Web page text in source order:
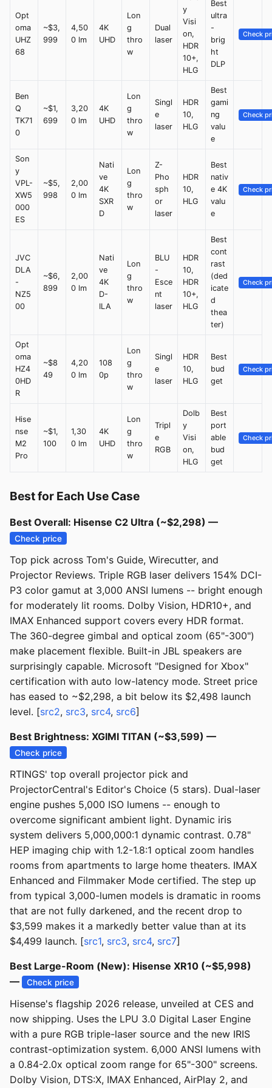
Opt
oma
UHZ
68
~$3,
999
4,50
0 lm
4K
UHD
Lon
g
thro
w
Dual
laser
y
Visi
on,
HDR
10+,
HLG
Best
ultra
-
brig
ht
DLP
Check
Ben
Q
TK71
0
~$1,
699
3,20
0 lm
4K
UHD
Lon
g
thro
w
Singl
e
laser
HDR
10,
HLG
Best
gami
ng
valu
e
Check
Son
y
VPL-
XW5
000
ES
~$5,
998
2,00
0 lm
Nati
ve
4K
SXR
D
Lon
g
thro
w
Z-
Pho
sph
or
laser
HDR
10,
HLG
Best
nativ
e 4K
valu
e
Check
JVC
DLA
-
NZ5
00
~$6,
899
2,00
0 lm
Nati
ve
4K
D-
ILA
Lon
g
thro
w
BLU
-
Esce
nt
laser
HDR
10,
HDR
10+,
HLG
Best
cont
rast
(ded
icate
d
thea
ter)
Check
Opt
oma
HZ4
0HD
R
~$8
49
4,20
0 lm
108
0p
Lon
g
thro
w
Singl
e
laser
HDR
10,
HLG
Best
bud
get
Check
Hise
nse
M2
Pro
~$1,
100
1,30
0 lm
4K
UHD
Lon
g
thro
w
Tripl
e
RGB
Dolb
y
Visi
on,
HLG
Best
port
able
bud
get
Check
Best for Each Use Case
Best Overall: Hisense C2 Ultra (~$2,298) —
Check price
Top pick across Tom's Guide, Wirecutter, and
Projector Reviews. Triple RGB laser delivers 154% DCI-
P3 color gamut at 3,000 ANSI lumens -- bright enough
for moderately lit rooms. Dolby Vision, HDR10+, and
IMAX Enhanced support covers every HDR format.
The 360-degree gimbal and optical zoom (65"-300")
make placement flexible. Built-in JBL speakers are
surprisingly capable. Microsoft "Designed for Xbox"
certification with auto low-latency mode. Street price
has eased to ~$2,298, a bit below its $2,498 launch
level. [src2, src3, src4, src6]
Best Brightness: XGIMI TITAN (~$3,599) —
Check price
RTINGS' top overall projector pick and
ProjectorCentral's Editor's Choice (5 stars). Dual-laser
engine pushes 5,000 ISO lumens -- enough to
overcome significant ambient light. Dynamic iris
system delivers 5,000,000:1 dynamic contrast. 0.78"
HEP imaging chip with 1.2-1.8:1 optical zoom handles
rooms from apartments to large home theaters. IMAX
Enhanced and Filmmaker Mode certified. The step up
from typical 3,000-lumen models is dramatic in rooms
that are not fully darkened, and the recent drop to
$3,599 makes it a markedly better value than at its
$4,499 launch. [src1, src3, src4, src7]
Best Large-Room (New): Hisense XR10 (~$5,998)
—
Check price
Hisense's flagship 2026 release, unveiled at CES and
now shipping. Uses the LPU 3.0 Digital Laser Engine
with a pure RGB triple-laser source and the new IRIS
contrast-optimization system. 6,000 ANSI lumens with
a 0.84-2.0x optical zoom range for 65"-300" screens.
Dolby Vision, DTS:X, IMAX Enhanced, AirPlay 2, and